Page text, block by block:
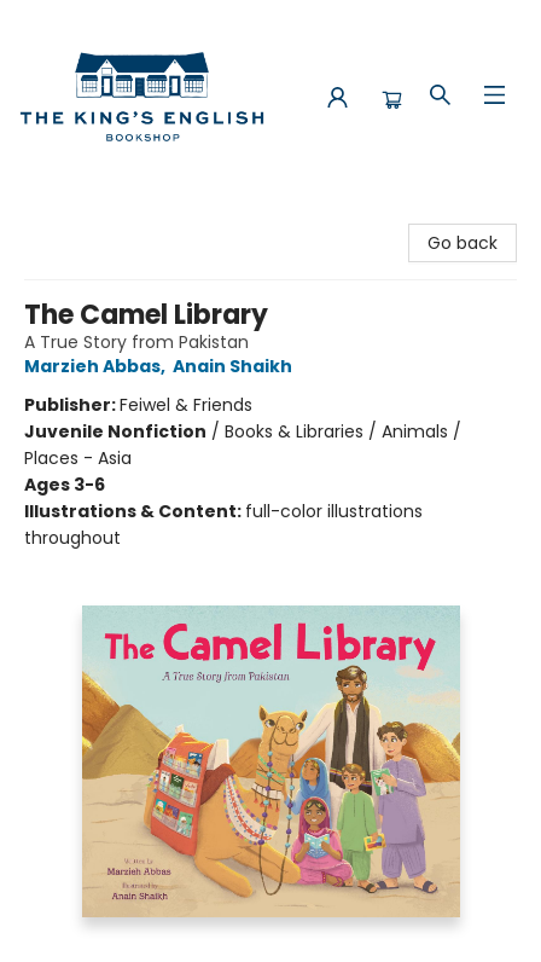
Go back
The Camel Library
A True Story from Pakistan
Marzieh Abbas, Anain Shaikh
Publisher:Feiwel & Friends
Juvenile Nonfiction / Books & Libraries / Animals /
Places - Asia
Ages 3-6
Illustrations & Content: full-color illustrations
throughout